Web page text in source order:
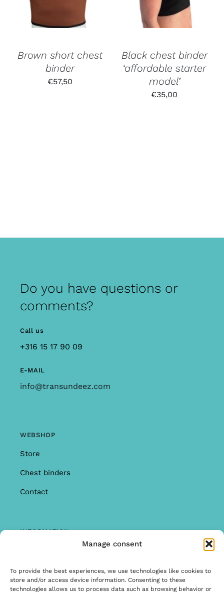
Manage consent
To provide the best experiences, we use technologies like cookies to
store and/or access device information. Consenting to these
technologies allows us to process data such as browsing behavior or
Brown short chest
binder
€57,50
Black chest binder
‘affordable starter
model’
€35,00
Do you have questions or
comments?
Call us
+316 15 17 90 09
E-MAIL
info@transundeez.com
WEBSHOP
Store
Chest binders
Contact
INFORMATION
Warranty & Complaints
General Terms and Conditions